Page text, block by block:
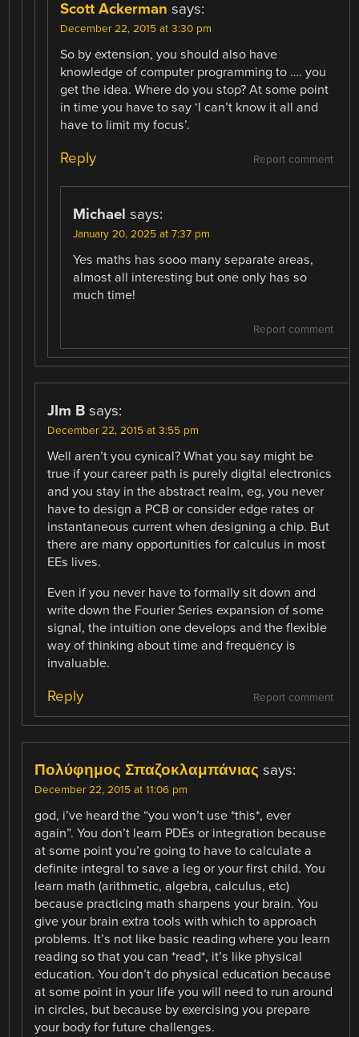
Scott Ackerman says:
December 22, 2015 at 3:30 pm
So by extension, you should also have
knowledge of computer programming to …. you
get the idea. Where do you stop? At some point
in time you have to say ‘I can’t know it all and
have to limit my focus’.
Report comment
Reply
Michael says:
January 20, 2025 at 7:37 pm
Yes maths has sooo many separate areas,
almost all interesting but one only has so
much time!
Report comment
JIm B says:
December 22, 2015 at 3:55 pm
Well aren’t you cynical? What you say might be
true if your career path is purely digital electronics
and you stay in the abstract realm, eg, you never
have to design a PCB or consider edge rates or
instantaneous current when designing a chip. But
there are many opportunities for calculus in most
EEs lives.
Even if you never have to formally sit down and
write down the Fourier Series expansion of some
signal, the intuition one develops and the flexible
way of thinking about time and frequency is
invaluable.
Report comment
Reply
Πολύφημος Σπαζοκλαμπάνιας says:
December 22, 2015 at 11:06 pm
god, i’ve heard the “you won’t use *this*, ever
again”. You don’t learn PDEs or integration because
at some point you’re going to have to calculate a
definite integral to save a leg or your first child. You
learn math (arithmetic, algebra, calculus, etc)
because practicing math sharpens your brain. You
give your brain extra tools with which to approach
problems. It’s not like basic reading where you learn
reading so that you can *read*, it’s like physical
education. You don’t do physical education because
at some point in your life you will need to run around
in circles, but because by exercising you prepare
your body for future challenges.